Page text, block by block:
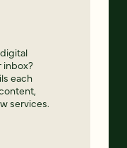
inbox?
each
services.